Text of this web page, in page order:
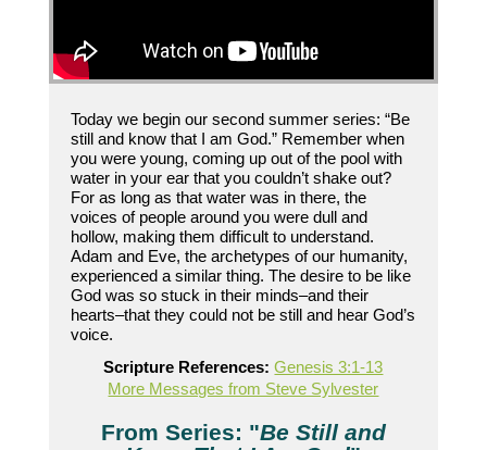
Today we begin our second summer series: “Be
still and know that I am God.” Remember when
you were young, coming up out of the pool with
water in your ear that you couldn’t shake out?
For as long as that water was in there, the
voices of people around you were dull and
hollow, making them difficult to understand.
Adam and Eve, the archetypes of our humanity,
experienced a similar thing. The desire to be like
God was so stuck in their minds–and their
hearts–that they could not be still and hear God’s
voice.
Scripture References: Genesis 3:1-13
More Messages from Steve Sylvester
From Series: "Be Still and